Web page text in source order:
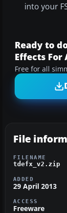
into your
Ready to
Effects For
Free for all
File
FILENAME
tdefx_v2.zip
ADDED
29 April 2013
ACCESS
Freeware